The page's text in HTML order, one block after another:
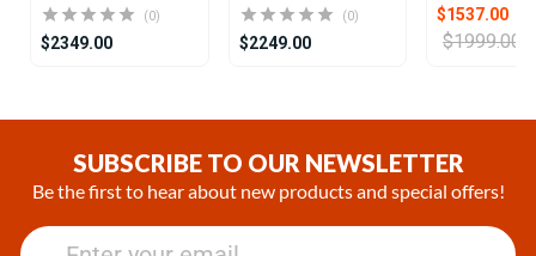
(0)
$2349.00
(0)
$2249.00
$1537.00
$1999.00
SUBSCRIBE TO OUR NEWSLETTER
Be the first to hear about new products and special offers!